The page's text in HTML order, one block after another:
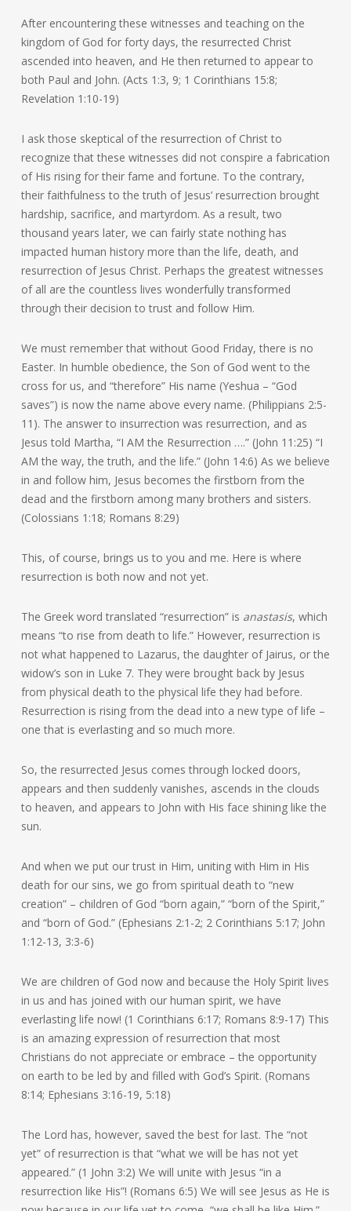
After encountering these witnesses and teaching on the
kingdom of God for forty days, the resurrected Christ
ascended into heaven, and He then returned to appear to
both Paul and John. (Acts 1:3, 9; 1 Corinthians 15:8;
Revelation 1:10-19)
I ask those skeptical of the resurrection of Christ to
recognize that these witnesses did not conspire a fabrication
of His rising for their fame and fortune. To the contrary,
their faithfulness to the truth of Jesus’ resurrection brought
hardship, sacrifice, and martyrdom. As a result, two
thousand years later, we can fairly state nothing has
impacted human history more than the life, death, and
resurrection of Jesus Christ. Perhaps the greatest witnesses
of all are the countless lives wonderfully transformed
through their decision to trust and follow Him.
We must remember that without Good Friday, there is no
Easter. In humble obedience, the Son of God went to the
cross for us, and “therefore” His name (Yeshua – “God
saves”) is now the name above every name. (Philippians 2:5-
11). The answer to insurrection was resurrection, and as
Jesus told Martha, “I AM the Resurrection ….” (John 11:25) “I
AM the way, the truth, and the life.” (John 14:6) As we believe
in and follow him, Jesus becomes the firstborn from the
dead and the firstborn among many brothers and sisters.
(Colossians 1:18; Romans 8:29)
This, of course, brings us to you and me. Here is where
resurrection is both now and not yet.
The Greek word translated “resurrection” is anastasis, which
means “to rise from death to life.” However, resurrection is
not what happened to Lazarus, the daughter of Jairus, or the
widow’s son in Luke 7. They were brought back by Jesus
from physical death to the physical life they had before.
Resurrection is rising from the dead into a new type of life –
one that is everlasting and so much more.
So, the resurrected Jesus comes through locked doors,
appears and then suddenly vanishes, ascends in the clouds
to heaven, and appears to John with His face shining like the
sun.
And when we put our trust in Him, uniting with Him in His
death for our sins, we go from spiritual death to “new
creation” – children of God “born again,” “born of the Spirit,”
and “born of God.” (Ephesians 2:1-2; 2 Corinthians 5:17; John
1:12-13, 3:3-6)
We are children of God now and because the Holy Spirit lives
in us and has joined with our human spirit, we have
everlasting life now! (1 Corinthians 6:17; Romans 8:9-17) This
is an amazing expression of resurrection that most
Christians do not appreciate or embrace – the opportunity
on earth to be led by and filled with God’s Spirit. (Romans
8:14; Ephesians 3:16-19, 5:18)
The Lord has, however, saved the best for last. The “not
yet” of resurrection is that “what we will be has not yet
appeared.” (1 John 3:2) We will unite with Jesus “in a
resurrection like His”! (Romans 6:5) We will see Jesus as He is